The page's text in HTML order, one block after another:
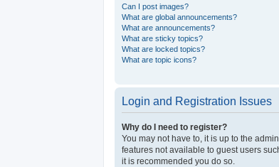
Can I post images?
What are global announcements?
What are announcements?
What are sticky topics?
What are locked topics?
What are topic icons?
Login and Registration Issues
Why do I need to register?
You may not have to, it is up to the
features not available to guest users
it is recommended you do so.